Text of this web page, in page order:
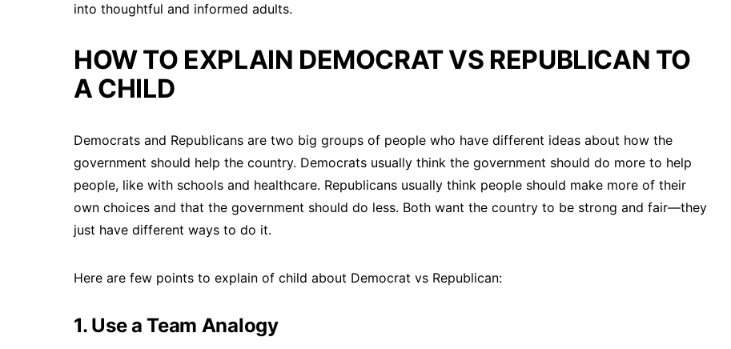
into thoughtful and informed adults.
HOW TO EXPLAIN DEMOCRAT VS REPUBLICAN TO
A CHILD
Democrats and Republicans are two big groups of people who have different ideas about how the
government should help the country. Democrats usually think the government should do more to help
people, like with schools and healthcare. Republicans usually think people should make more of their
own choices and that the government should do less. Both want the country to be strong and fair—they
just have different ways to do it.
Here are few points to explain of child about Democrat vs Republican:
1. Use a Team Analogy